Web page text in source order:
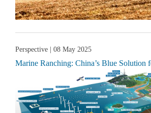
Perspective | 08 May 2025
Marine Ranching: China’s Blue Solution